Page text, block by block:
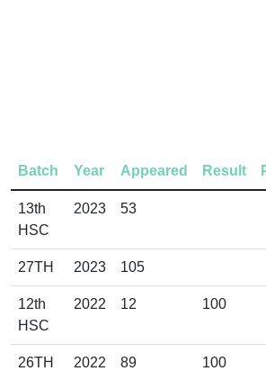
Batch Year Appeared Result
13th
HSC
2023 53
27TH 2023 105
12th
HSC
2022 12 100
26TH 2022 89 100